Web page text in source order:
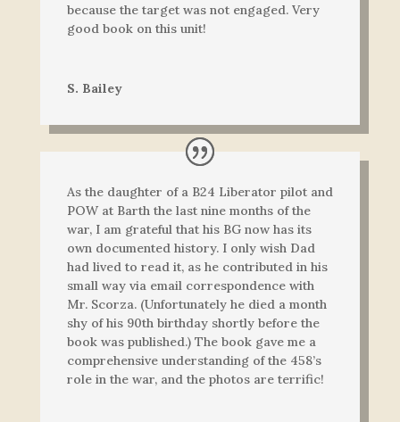
because the target was not engaged. Very
good book on this unit!
S. Bailey
As the daughter of a B24 Liberator pilot and
POW at Barth the last nine months of the
war, I am grateful that his BG now has its
own documented history. I only wish Dad
had lived to read it, as he contributed in his
small way via email correspondence with
Mr. Scorza. (Unfortunately he died a month
shy of his 90th birthday shortly before the
book was published.) The book gave me a
comprehensive understanding of the 458’s
role in the war, and the photos are terrific!